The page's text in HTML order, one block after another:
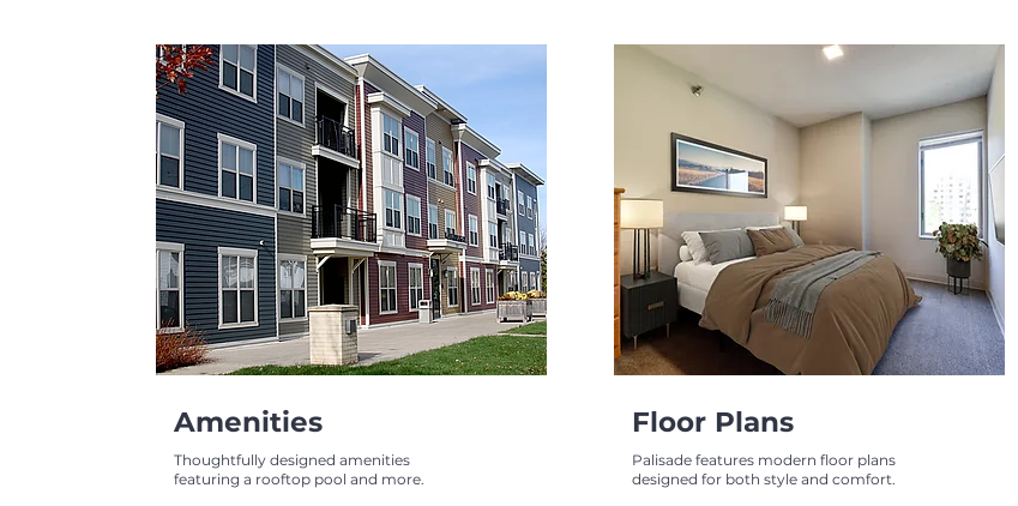
Amenities
Thoughtfully designed amenities
featuring a rooftop pool and more.
Floor Plans
Palisade features modern floor plans
designed for both style and comfort.